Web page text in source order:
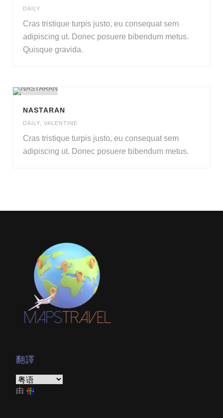
DAILY
Cras tristique turpis justo, eu consequat sem
adipiscing ut. Donec posuere bibendum metus.
Quisque gravida.
NASTARAN
DAILY VALENTINE
Cras tristique turpis justo, eu consequat sem
adipiscing ut. Donec posuere bibendum metus.
翻譯
由